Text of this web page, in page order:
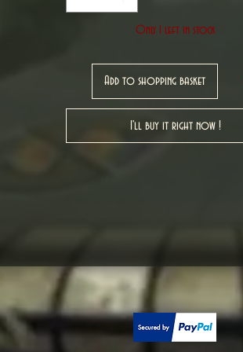
Only 1 left in stock
Add to shopping basket
I'll buy it right now !